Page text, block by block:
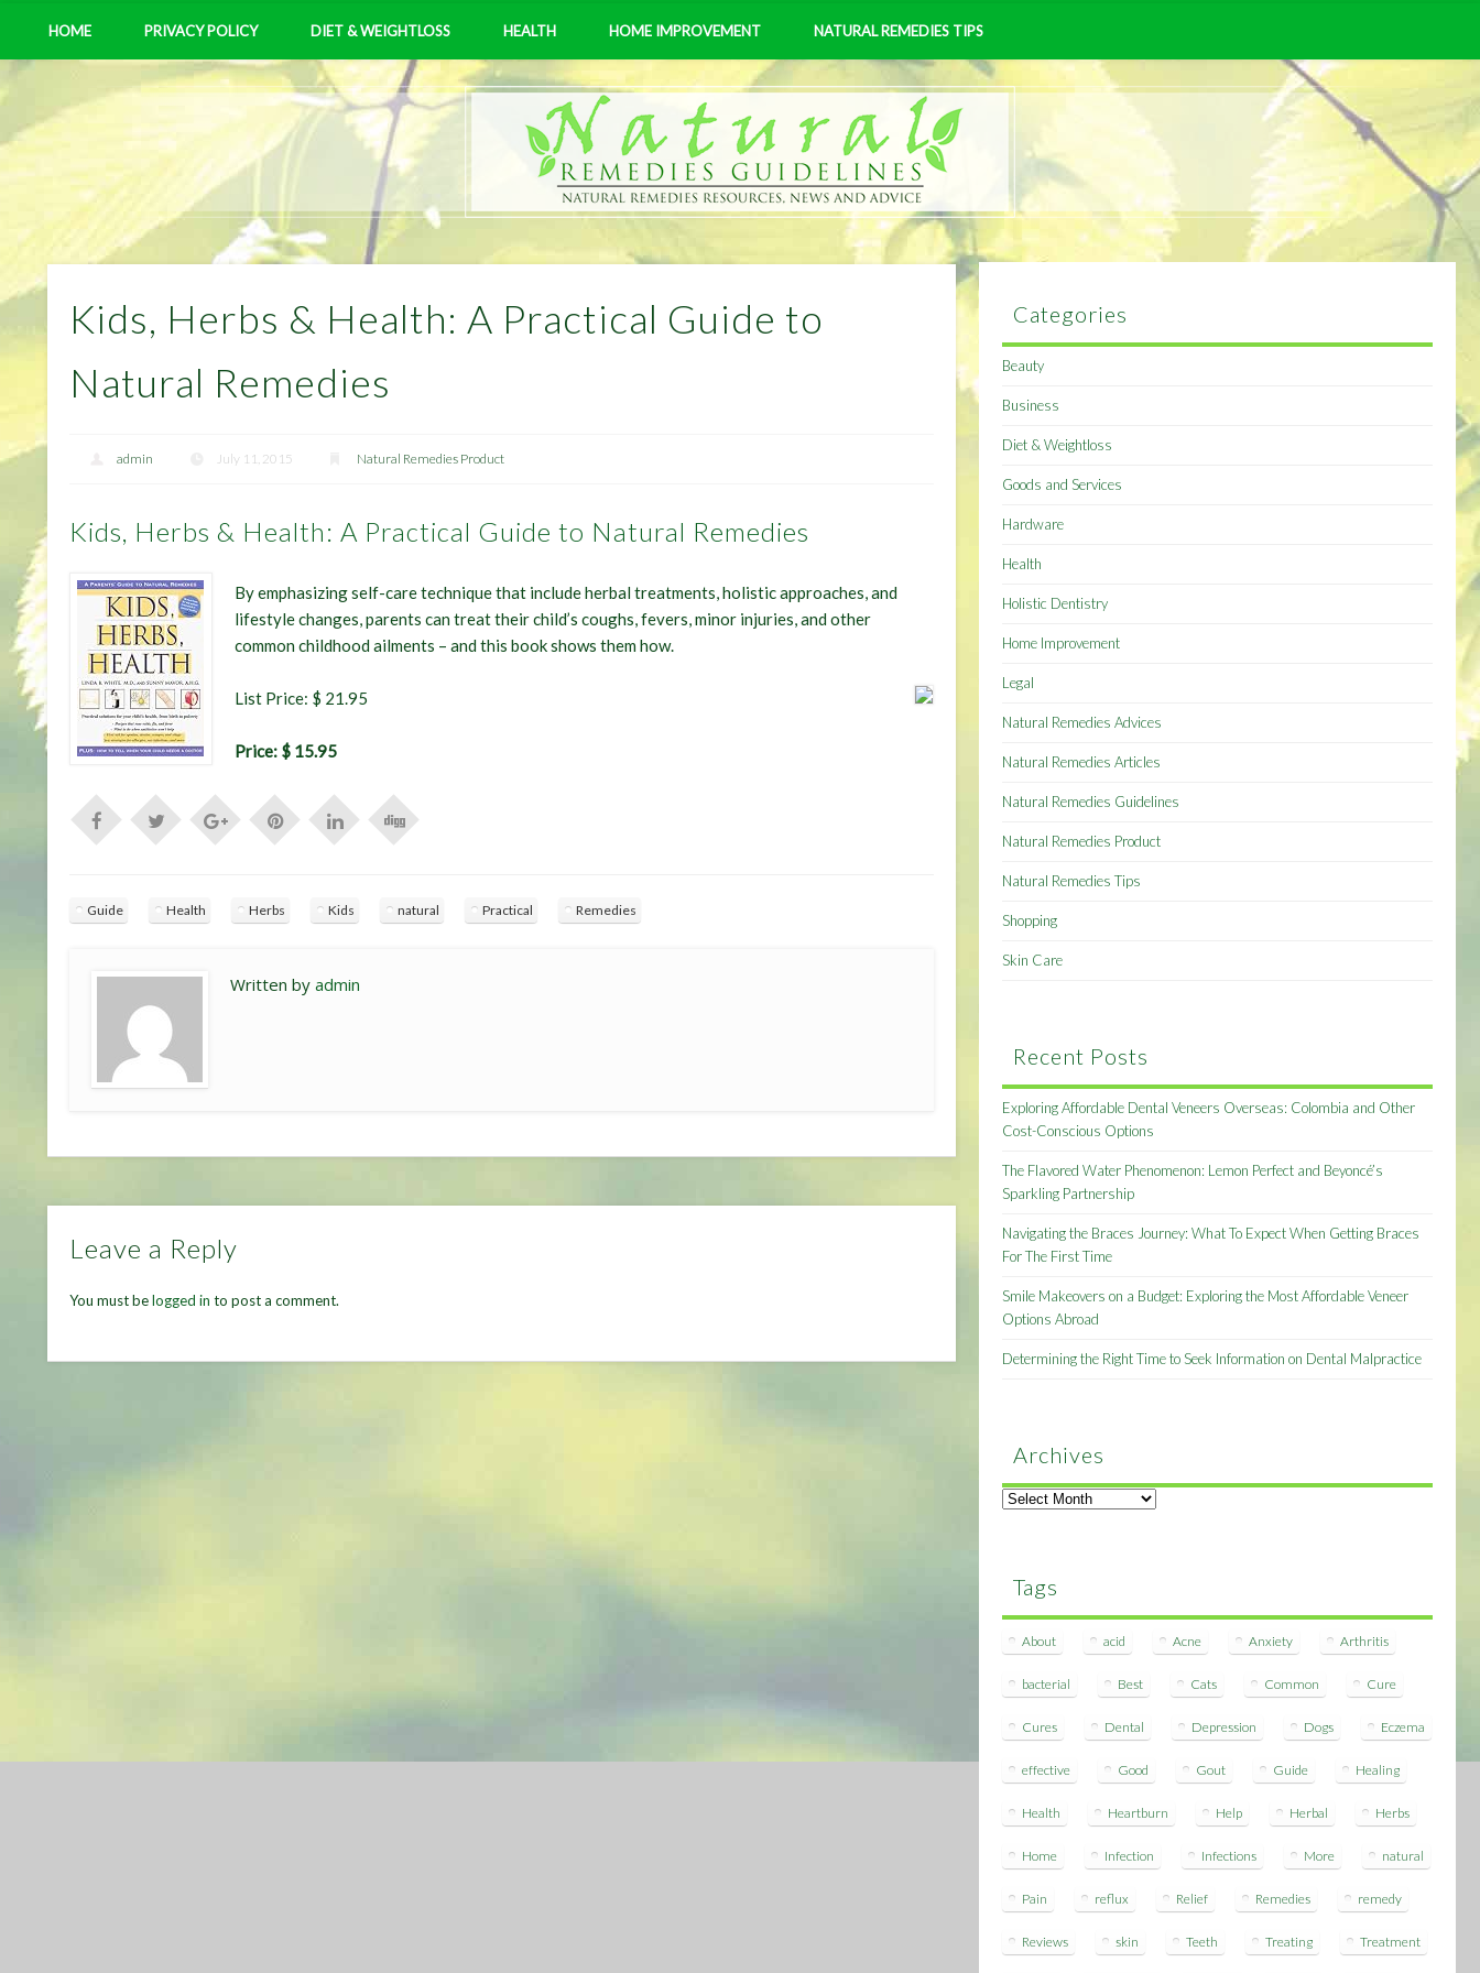
HOME PRIVACY POLICY DIET & WEIGHTLOSS HEALTH HOME IMPROVEMENT NATURAL REMEDIES TIPS
Kids, Herbs & Health: A Practical Guide to
Natural Remedies
admin July 11, 2015 Natural Remedies Product
Kids, Herbs & Health: A Practical Guide to Natural Remedies
By emphasizing self-care technique that include herbal treatments, holistic approaches, and
lifestyle changes, parents can treat their child’s coughs, fevers, minor injuries, and other
common childhood ailments – and this book shows them how.
List Price: $ 21.95
Price: $ 15.95
Guide Health Herbs Kids natural Practical Remedies
Written byadmin
Leave a Reply
You must belogged in to post a comment.
Categories
Beauty
Business
Diet & Weightloss
Goods and Services
Hardware
Health
Holistic Dentistry
Home Improvement
Legal
Natural Remedies Advices
Natural Remedies Articles
Natural Remedies Guidelines
Natural Remedies Product
Natural Remedies Tips
Shopping
Skin Care
Recent Posts
Exploring Affordable Dental Veneers Overseas: Colombia and Other
Cost-Conscious Options
The Flavored Water Phenomenon: Lemon Perfect and Beyoncé’s
Sparkling Partnership
Navigating the Braces Journey: What To Expect When Getting Braces
For The First Time
Smile Makeovers on a Budget: Exploring the Most Affordable Veneer
Options Abroad
Determining the Right Time to Seek Information on Dental Malpractice
Archives
Archives
Tags
About acid Acne Anxiety Arthritis
bacterial Best Cats Common Cure
Cures Dental Depression Dogs Eczema
effective Good Gout Guide Healing
Health Heartburn Help Herbal Herbs
Home Infection Infections More natural
Pain reflux Relief Remedies remedy
Reviews skin Teeth Treating Treatment